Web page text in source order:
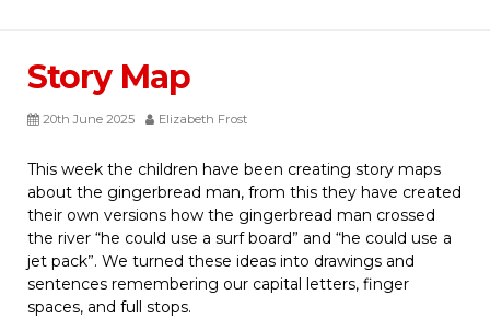
Story Map
20th June 2025 Elizabeth Frost
This week the children have been creating story maps
about the gingerbread man, from this they have created
their own versions how the gingerbread man crossed
the river “he could use a surf board” and “he could use a
jet pack”. We turned these ideas into drawings and
sentences remembering our capital letters, finger
spaces, and full stops.